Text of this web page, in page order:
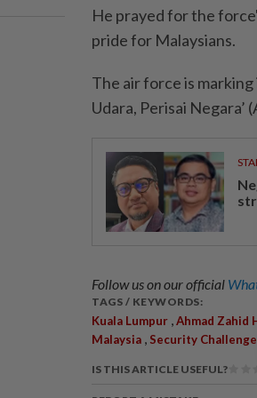
He prayed for the
pride for Malaysians.
The air force is
Udara, Perisai Negara’
Follow us on our official
TAGS / KEYWORDS:
Kuala Lumpur ,Ahmad Zahid
Malaysia , Security
IS THIS ARTICLE USEFUL?